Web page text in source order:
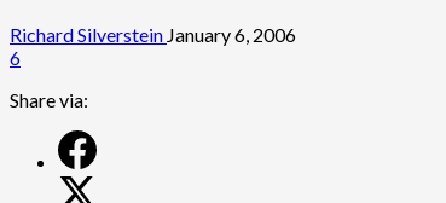
Richard Silverstein January 6, 2006
6
Share via: